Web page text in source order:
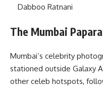
Dabboo Ratnani
The Mumbai
Mumbai’s celebrity
stationed outside Galaxy
other celeb hotspots,